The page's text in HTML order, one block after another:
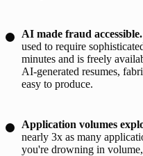
AI made fraud accessible.
used to require
minutes and is freely
AI-generated resumes,
easy to produce.
Application volumes
nearly 3x as many
you're drowning in